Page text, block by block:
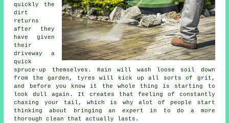
quickly the
dirt
returns
after they
have given
their
driveway
a
quick
spruce-up themselves. Rain will wash loose soil down
from the garden, tyres will kick up all sorts of grit,
and before you know it the whole thing is starting to
look dull again. It creates that feeling of constantly
chasing your tail, which is why alot of people start
thinking about bringing an expert in to do a more
thorough clean that actually lasts.